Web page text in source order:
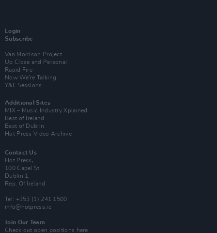
Login
Subscribe
Van Morrison Project
Up Close and Personal
Rapid Fire
Now We’re Talking
Y&E Sessions
Additional Sites
MIX – Music Industry Xplained
Best of Ireland
Best of Dublin
Hot Press Video Archive
Contact Us
Hot Press,
100 Capel St
Dublin 1.
Rep. Of Ireland
Tel: +353 (1) 241 1500
info@hotpress.ie
Join Our Team
Check out open positions here